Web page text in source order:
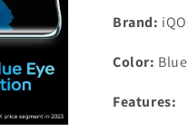
8GB
128GB
|
Brand:
Color:
Features: